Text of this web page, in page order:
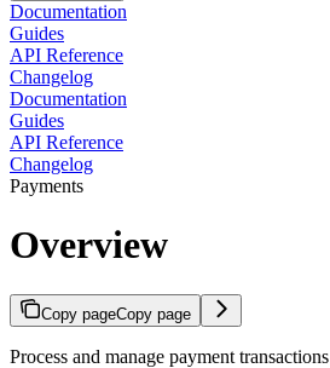
Documentation
Guides
API Reference
Changelog
Documentation
Guides
API Reference
Changelog
Payments
Overview
Copy pageCopy page
Process and manage payment transactions